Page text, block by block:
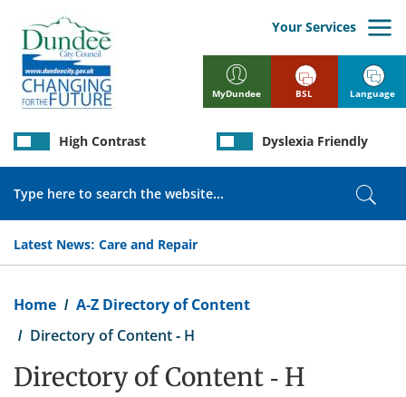
main
content
MyDundee
Your Services
Latest News: Care and Repair
High Contrast Dyslexia Friendly
BSL Language
Home
A-Z Directory of Content
Directory of Content - H
Directory of Content - H